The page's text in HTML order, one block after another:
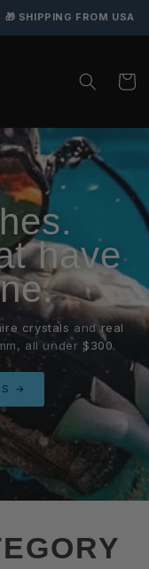
FROM USA 🛡️ 12
Cart
have
crystals andreal
all under $300.
→